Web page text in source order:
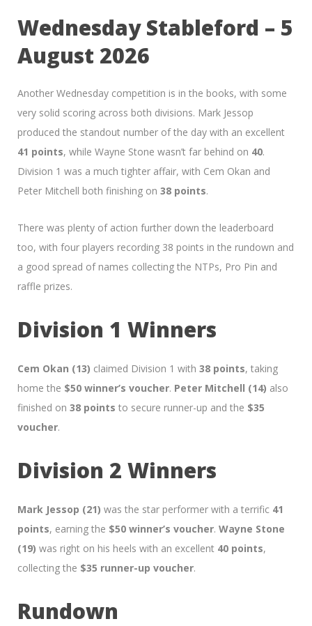
Wednesday Stableford – 5
August 2026
Another Wednesday competition is in the books, with some
very solid scoring across both divisions. Mark Jessop
produced the standout number of the day with an excellent
41 points, while Wayne Stone wasn’t far behind on 40.
Division 1 was a much tighter affair, with Cem Okan and
Peter Mitchell both finishing on 38 points.
There was plenty of action further down the leaderboard
too, with four players recording 38 points in the rundown and
a good spread of names collecting the NTPs, Pro Pin and
raffle prizes.
Division 1 Winners
Cem Okan (13) claimed Division 1 with 38 points, taking
home the $50 winner’s voucher. Peter Mitchell (14) also
finished on 38 points to secure runner-up and the $35
voucher.
Division 2 Winners
Mark Jessop (21) was the star performer with a terrific 41
points, earning the $50 winner’s voucher. Wayne Stone
(19) was right on his heels with an excellent 40 points,
collecting the $35 runner-up voucher.
Rundown